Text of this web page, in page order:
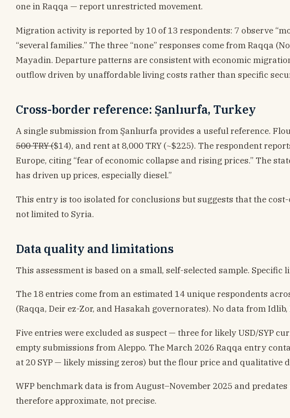
one in Raqqa — report unrestricted movement.
Migration activity is reported by 10 of 13 respondents: 7 observe
“several families.” The three “none” responses come from Raqqa
Mayadin. Departure patterns are consistent with economic
outflow driven by unaffordable living costs rather than specific
Cross-border reference: Şanlıurfa, Turkey
A single submission from Şanlıurfa provides a useful reference.
500 TRY ($14), and rent at 8,000 TRY (~$225). The respondent
Europe, citing “fear of economic collapse and rising prices.” The
has driven up prices, especially diesel.”
This entry is too isolated for conclusions but suggests that the
not limited to Syria.
Data quality and limitations
This assessment is based on a small, self-selected sample. Specific
The 18 entries come from an estimated 14 unique respondents
(Raqqa, Deir ez-Zor, and Hasakah governorates). No data from
Five entries were excluded as suspect — three for likely USD/SYP
empty submissions from Aleppo. The March 2026 Raqqa entry
at 20 SYP — likely missing zeros) but the flour price and qualitative
WFP benchmark data is from August–November 2025 and
therefore approximate, not precise.